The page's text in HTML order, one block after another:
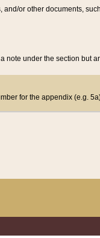
or other documents,
note under the section but
for the appendix (e.g.